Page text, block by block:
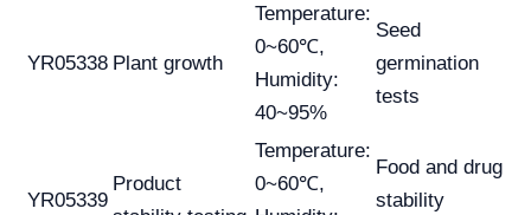
YR05338 Plant growth
Temperature:
0~60℃,
Humidity:
40~95%
Seed
germination
tests
YR05339
Product
Temperature:
0~60℃,
Food and drug
stability